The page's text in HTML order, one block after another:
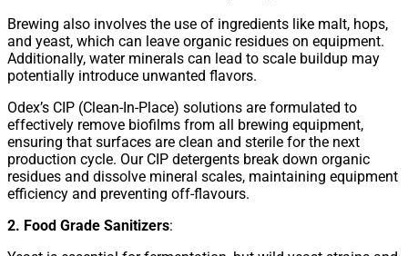
Brewing also involves the use of ingredients like malt, hops,
and yeast, which can leave organic residues on equipment.
Additionally, water minerals can lead to scale buildup may
potentially introduce unwanted flavors.
Odex’s CIP (Clean-In-Place) solutions are formulated to
effectively remove biofilms from all brewing equipment,
ensuring that surfaces are clean and sterile for the next
production cycle. Our CIP detergents break down organic
residues and dissolve mineral scales, maintaining equipment
efficiency and preventing off-flavours.
2. Food Grade Sanitizers: